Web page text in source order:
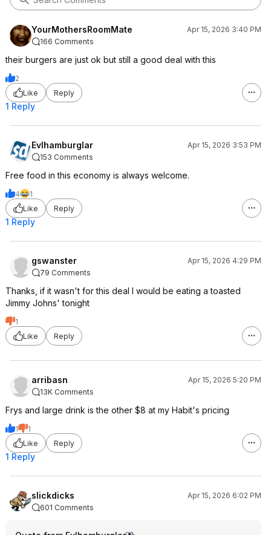
YourMothersRoomMate
Apr 15, 2026 3:40 PM
166 Comments
their burgers are just ok but still a good deal with this
2
Like
Reply
1 Reply
Evlhamburglar
Apr 15, 2026 3:53 PM
153 Comments
Free food in this economy is always welcome.
4
1
Like
Reply
1 Reply
gswanster
Apr 15, 2026 4:29 PM
79 Comments
Thanks, if it wasn't for this deal I would be eating a toasted
Jimmy Johns' tonight
1
Like
Reply
arribasn
Apr 15, 2026 5:20 PM
13K Comments
Frys and large drink is the other $8 at my Habit's pricing
1
1
Like
Reply
1 Reply
slickdicks
Apr 15, 2026 6:02 PM
601 Comments